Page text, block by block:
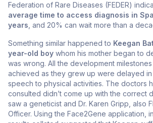
Federation of Rare Diseases (FEDER)
average time to access diagnosis in
years , and 20% can wait more than a
Something similar happened to Keegan
year-old boy whom his mother began to
was wrong. All the development
achieved as they grew up were delayed in
speech to physical activities. The doctors
consulted didn’t come up with the correct
saw a geneticist and Dr. Karen Gripp, also
Officer. Using the Face2Gene application,